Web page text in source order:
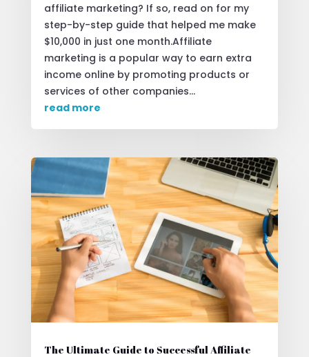
affiliate marketing? If so, read on for my
step-by-step guide that helped me make
$10,000 in just one month.Affiliate
marketing is a popular way to earn extra
income online by promoting products or
services of other companies...
read more
The Ultimate Guide to Successful Affiliate